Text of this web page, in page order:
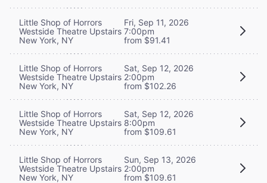
Little Shop of Horrors
Westside Theatre Upstairs
New York, NY
Fri, Sep 11, 2026
7:00pm
from $91.41
Little Shop of Horrors
Westside Theatre Upstairs
New York, NY
Sat, Sep 12, 2026
2:00pm
from $102.26
Little Shop of Horrors
Westside Theatre Upstairs
New York, NY
Sat, Sep 12, 2026
8:00pm
from $109.61
Little Shop of Horrors
Westside Theatre Upstairs
New York, NY
Sun, Sep 13, 2026
2:00pm
from $109.61